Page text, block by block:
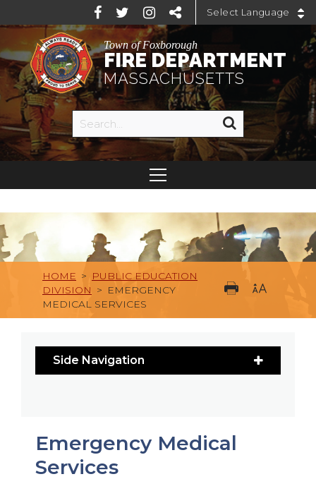
Town of Foxborough
FIRE DEPARTMENT
MASSACHUSETTS
HOME > PUBLIC EDUCATION
DIVISION > EMERGENCY
MEDICAL SERVICES
Side Navigation
Emergency Medical
Services